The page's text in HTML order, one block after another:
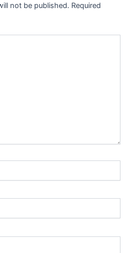
not be published. Required